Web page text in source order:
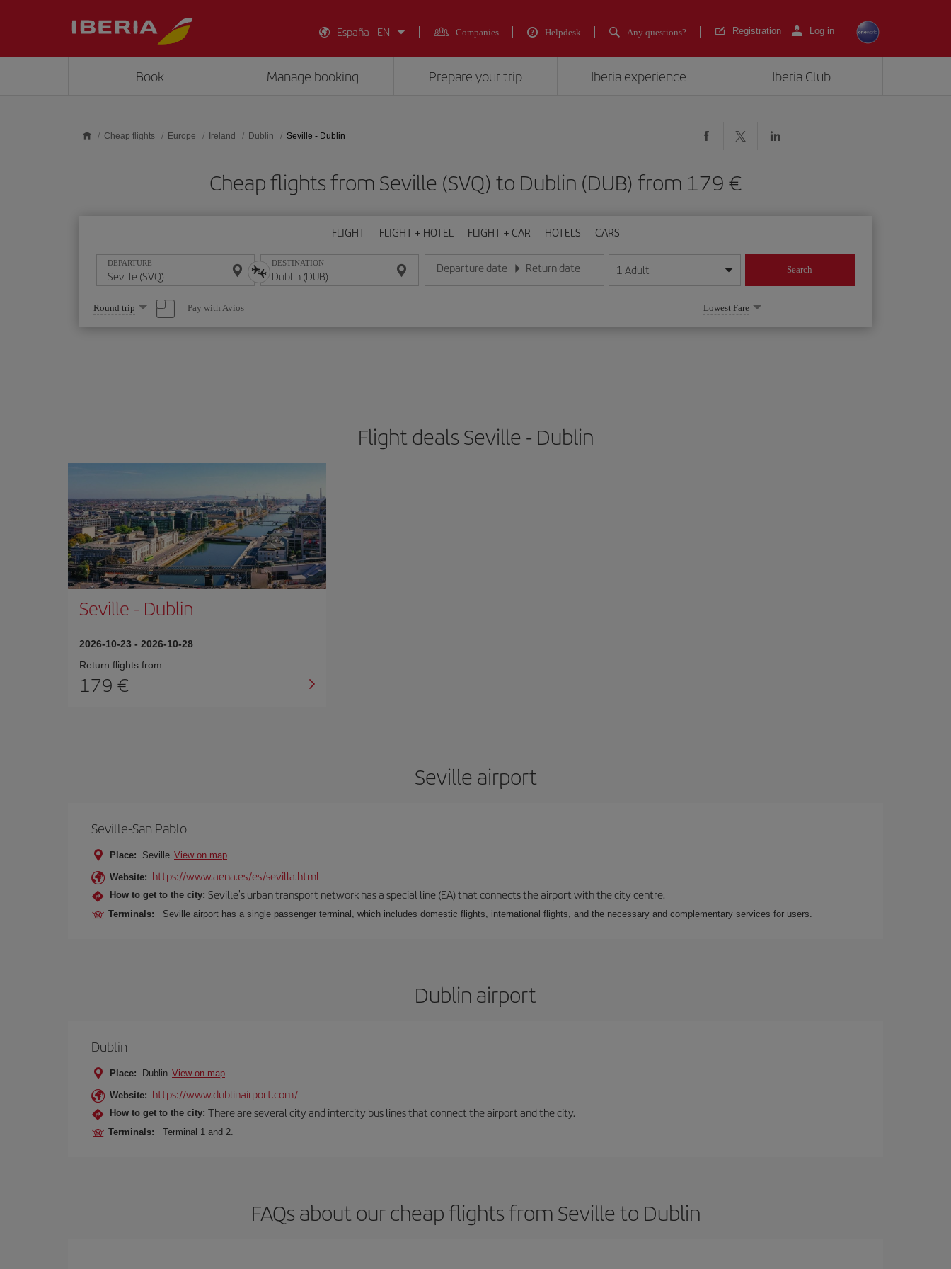
España - EN
Companies Helpdesk Any questions? Registration Log in
Book Manage booking Prepare your trip Iberia experience Iberia Club
Cheap flights Europe Ireland Dublin Seville - Dublin
Cheap flights from Seville (SVQ) to Dublin (DUB) from 179
FLIGHT FLIGHT + HOTEL FLIGHT + CAR HOTELS CARS
DEPARTURE DESTINATION Departure date
Enter the date in day/month/year format
Return date
Enter the date in day/month/year format
1 Adult Search
Select
one
option
Round trip Pay with Avios Lowest Fare
Flight deals Seville - Dublin
Seville - Dublin
2026-10-23 - 2026-10-28
Return flights from
179
Seville airport
Seville-San Pablo
Place: Seville View on map
Website: https://www.aena.es/es/sevilla.html
How to get to the city: Seville's urban transport network has a special line (EA) that connects the airport with the city centre.
Terminals: Seville airport has a single passenger terminal, which includes domestic flights, international flights, and the necessary and complementary services for users.
Dublin airport
Dublin
Place: Dublin View on map
Website: https://www.dublinairport.com/
How to get to the city: There are several city and intercity bus lines that connect the airport and the city.
Terminals: Terminal 1 and 2.
FAQs about our cheap flights from Seville to Dublin